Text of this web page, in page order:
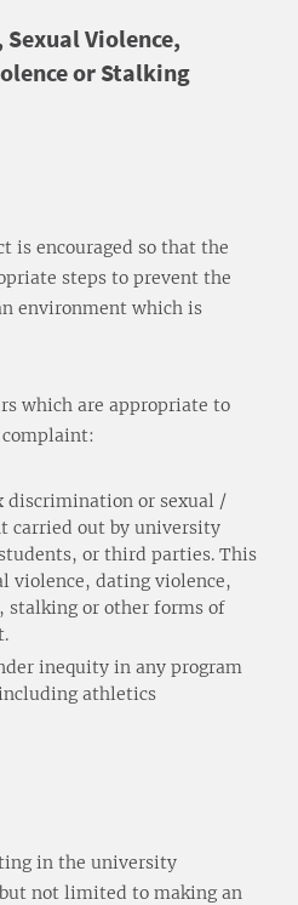
Violence,
or Stalking
is encouraged so that the
steps to prevent the
environment which is
which are appropriate to
discrimination or sexual /
carried out by university
or third parties. This
violence, dating violence,
stalking or other forms of
inequity in any program
athletics
in the university
not limited to making an